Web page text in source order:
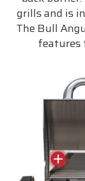
grills and is
The Bull
features